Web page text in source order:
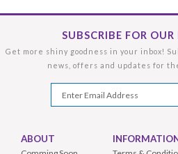
SUBSCRIBE FOR OUR
Get more shiny goodness in your inbox!
news, offers and updates for
ABOUT